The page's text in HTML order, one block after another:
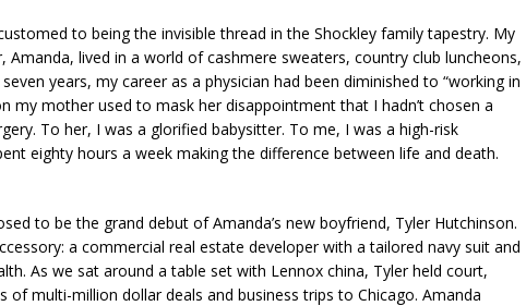
to being the invisible thread in the Shockley family tapestry. My
Amanda, lived in a world of cashmere sweaters, country club luncheons,
years, my career as a physician had been diminished to “working in
my mother used to mask her disappointment that I hadn’t chosen a
To her, I was a glorified babysitter. To me, I was a high-risk
eighty hours a week making the difference between life and death.
to be the grand debut of Amanda’s new boyfriend, Tyler Hutchinson.
a commercial real estate developer with a tailored navy suit and
As we sat around a table set with Lennox china, Tyler held court,
multi-million dollar deals and business trips to Chicago. Amanda